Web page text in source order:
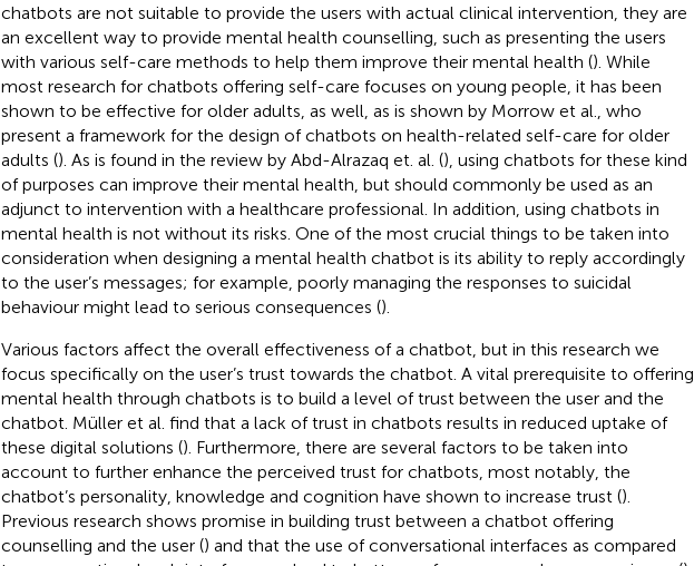
chatbots are not suitable to provide the users with actual clinical intervention, they are
an excellent way to provide mental health counselling, such as presenting the users
with various self-care methods to help them improve their mental health (). While
most research for chatbots offering self-care focuses on young people, it has been
shown to be effective for older adults, as well, as is shown by Morrow et al., who
present a framework for the design of chatbots on health-related self-care for older
adults (). As is found in the review by Abd-Alrazaq et. al. (), using chatbots for these kind
of purposes can improve their mental health, but should commonly be used as an
adjunct to intervention with a healthcare professional. In addition, using chatbots in
mental health is not without its risks. One of the most crucial things to be taken into
consideration when designing a mental health chatbot is its ability to reply accordingly
to the user’s messages; for example, poorly managing the responses to suicidal
behaviour might lead to serious consequences ().
Various factors affect the overall effectiveness of a chatbot, but in this research we
focus specifically on the user’s trust towards the chatbot. A vital prerequisite to offering
mental health through chatbots is to build a level of trust between the user and the
chatbot. Müller et al. find that a lack of trust in chatbots results in reduced uptake of
these digital solutions (). Furthermore, there are several factors to be taken into
account to further enhance the perceived trust for chatbots, most notably, the
chatbot’s personality, knowledge and cognition have shown to increase trust ().
Previous research shows promise in building trust between a chatbot offering
counselling and the user () and that the use of conversational interfaces as compared